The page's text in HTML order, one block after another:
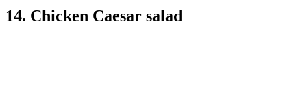
14. Chicken Caesar salad